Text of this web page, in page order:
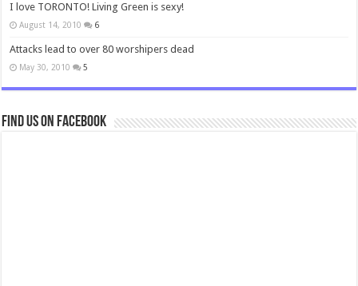
I love TORONTO! Living Green is sexy!
August 14, 2010 6
Attacks lead to over 80 worshipers dead
May 30, 2010 5
Find us on Facebook